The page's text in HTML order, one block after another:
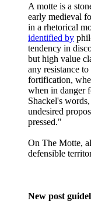
A motte is a
early medieval
in a rhetorical
identified by
tendency in
but high value
any resistance
fortification,
when in danger
Shackel's
undesired
pressed."
On The Motte,
defensible
New post